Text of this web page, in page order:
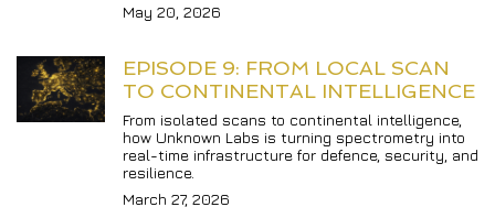
May 20, 2026
EPISODE 9: FROM LOCAL SCAN
TO CONTINENTAL INTELLIGENCE
From isolated scans to continental intelligence,
how Unknown Labs is turning spectrometry into
real-time infrastructure for defence, security, and
resilience.
March 27, 2026